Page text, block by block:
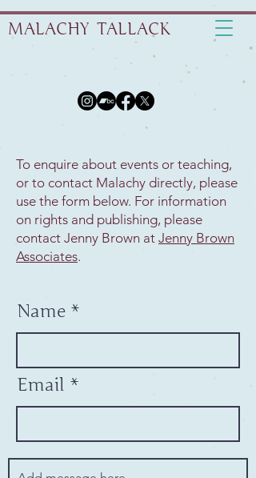
MALACHY TALLACK
To enquire about events or teaching,
or to contact Malachy directly, please
use the form below. For information
on rights and publishing, please
contact Jenny Brown at Jenny Brown
Associates.
Name
Email